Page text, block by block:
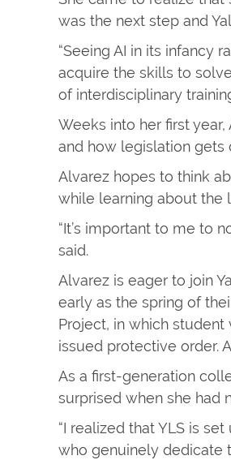
was the next step and
“Seeing AI in its infancy
acquire the skills to
of interdisciplinary
Weeks into her first
and how legislation gets
Alvarez hopes to think
while learning about the
“It’s important to me to
said.
Alvarez is eager to join
early as the spring of
Project, in which
issued protective order.
As a first-generation
surprised when she had
“I realized that YLS is
who genuinely dedicate